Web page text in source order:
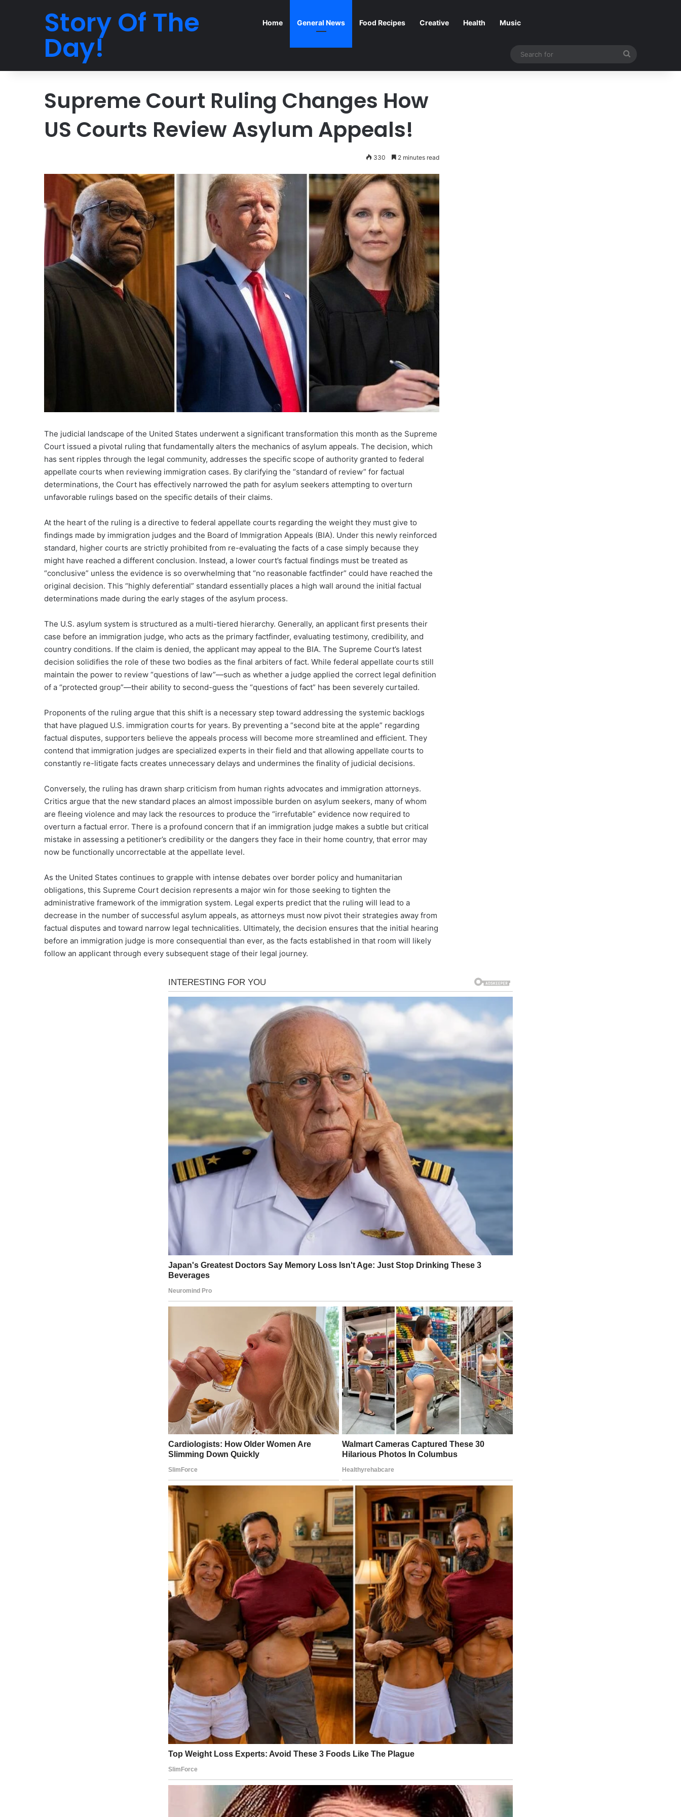
Story Of The
Day!
Home General News Food Recipes Creative Health Music
for
Supreme Court Ruling Changes How
US Courts Review Asylum Appeals!
330 2 minutes read
The judicial landscape of the United States underwent a significant transformation this month as the Supreme
Court issued a pivotal ruling that fundamentally alters the mechanics of asylum appeals. The decision, which
has sent ripples through the legal community, addresses the specific scope of authority granted to federal
appellate courts when reviewing immigration cases. By clarifying the “standard of review” for factual
determinations, the Court has effectively narrowed the path for asylum seekers attempting to overturn
unfavorable rulings based on the specific details of their claims.
At the heart of the ruling is a directive to federal appellate courts regarding the weight they must give to
findings made by immigration judges and the Board of Immigration Appeals (BIA). Under this newly reinforced
standard, higher courts are strictly prohibited from re-evaluating the facts of a case simply because they
might have reached a different conclusion. Instead, a lower court’s factual findings must be treated as
“conclusive” unless the evidence is so overwhelming that “no reasonable factfinder” could have reached the
original decision. This “highly deferential” standard essentially places a high wall around the initial factual
determinations made during the early stages of the asylum process.
The U.S. asylum system is structured as a multi-tiered hierarchy. Generally, an applicant first presents their
case before an immigration judge, who acts as the primary factfinder, evaluating testimony, credibility, and
country conditions. If the claim is denied, the applicant may appeal to the BIA. The Supreme Court’s latest
decision solidifies the role of these two bodies as the final arbiters of fact. While federal appellate courts still
maintain the power to review “questions of law”—such as whether a judge applied the correct legal definition
of a “protected group”—their ability to second-guess the “questions of fact” has been severely curtailed.
Proponents of the ruling argue that this shift is a necessary step toward addressing the systemic backlogs
that have plagued U.S. immigration courts for years. By preventing a “second bite at the apple” regarding
factual disputes, supporters believe the appeals process will become more streamlined and efficient. They
contend that immigration judges are specialized experts in their field and that allowing appellate courts to
constantly re-litigate facts creates unnecessary delays and undermines the finality of judicial decisions.
Conversely, the ruling has drawn sharp criticism from human rights advocates and immigration attorneys.
Critics argue that the new standard places an almost impossible burden on asylum seekers, many of whom
are fleeing violence and may lack the resources to produce the “irrefutable” evidence now required to
overturn a factual error. There is a profound concern that if an immigration judge makes a subtle but critical
mistake in assessing a petitioner’s credibility or the dangers they face in their home country, that error may
now be functionally uncorrectable at the appellate level.
As the United States continues to grapple with intense debates over border policy and humanitarian
obligations, this Supreme Court decision represents a major win for those seeking to tighten the
administrative framework of the immigration system. Legal experts predict that the ruling will lead to a
decrease in the number of successful asylum appeals, as attorneys must now pivot their strategies away from
factual disputes and toward narrow legal technicalities. Ultimately, the decision ensures that the initial hearing
before an immigration judge is more consequential than ever, as the facts established in that room will likely
follow an applicant through every subsequent stage of their legal journey.